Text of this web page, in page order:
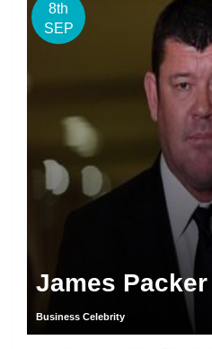
8th
SEP
James Packer
Business Celebrity